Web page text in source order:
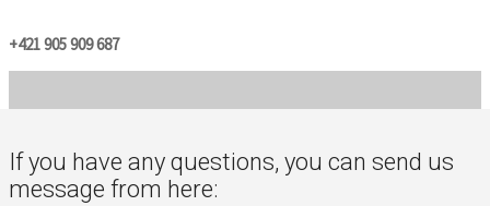
+421 905 909 687
If you have any questions, you can send us
message from here: